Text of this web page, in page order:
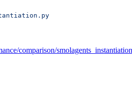
comparison/